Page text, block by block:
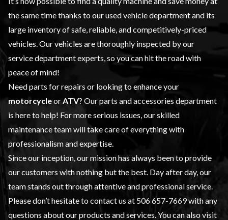
the same time thanks to ourused vehicledepartment and its
large inventory of safe, reliable, and competitively-priced
vehicles. Our vehicles are thoroughly inspected by our
servicedepartment experts, so you can hit the road with
peace of mind!
Need parts for repairs or looking to enhance your
motorcycleorATV? Ourparts and accessories department
is here to help! For more serious issues, our skilled
maintenance team will take care of everything with
professionalism and expertise.
Since our inception, our mission has always been to provide
our customers with nothing but the best. Day after day, our
team stands out through attentive and professional service.
Please don’t hesitate to contact us at 506 657-7669with any
questions about our products and services. You can also visit